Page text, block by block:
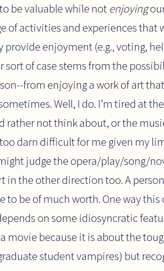
be valuable while not enjoying
of activities and experiences
provide enjoyment (e.g., voting,
sort of case stems from the
from enjoying a work of art
Well, I do. I’m tired at
rather not think about, or the
darn difficult for me given my
judge the opera/play/song/
in the other direction too. A
to be of much worth. One way
on some idiosyncratic
movie because it is about the
student vampires) but